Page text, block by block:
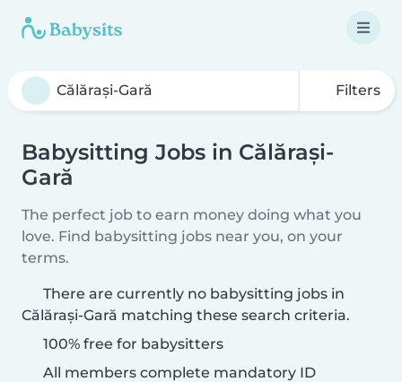
Filters
Babysitting Jobs in Călărași-
Gară
The perfect job to earn money doing what you
love. Find babysitting jobs near you, on your
terms.
There are currently no babysitting jobs in
Călărași-Gară matching these search criteria.
100% free for babysitters
All members complete mandatory ID